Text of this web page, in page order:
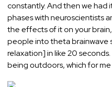
constantly. And then we had
phases with neuroscientists
the effects of it on your
people into theta brainwave
relaxation] in like 20
being outdoors, which for